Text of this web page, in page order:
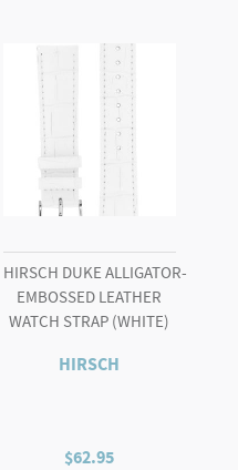
HIRSCH DUKE ALLIGATOR-
EMBOSSED LEATHER
WATCH STRAP (WHITE)
HIRSCH
$62.95